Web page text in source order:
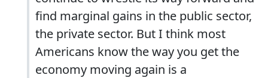
find marginal gains in the public sector,
the private sector. But I think most
Americans know the way you get the
economy moving again is a